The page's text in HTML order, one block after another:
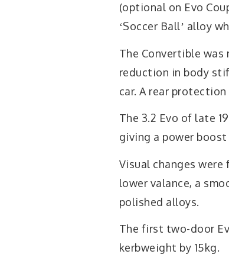
(optional on Evo
ʻSoccer Ballʼ alloy
The Convertible
reduction in body
car. A rear
The 3.2 Evo of late
giving a power
Visual changes
lower valance, a
polished alloys.
The first two-door
kerbweight by 15kg.